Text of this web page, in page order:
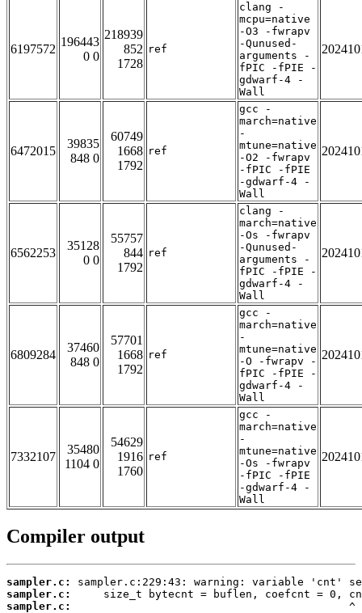
6197572
196443
0 0
218939
852
1728
ref
clang -
mcpu=native
-O3 -fwrapv
-Qunused-
arguments -
fPIC -fPIE -
gdwarf-4 -
Wall
6472015
39835
848 0
60749
1668
1792
ref
gcc -
march=native
-
mtune=native
-O2 -fwrapv
-fPIC -fPIE
-gdwarf-4 -
Wall
6562253
35128
0 0
55757
844
1792
ref
clang -
march=native
-Os -fwrapv
-Qunused-
arguments -
fPIC -fPIE -
gdwarf-4 -
Wall
6809284
37460
848 0
57701
1668
1792
ref
gcc -
march=native
-
mtune=native
-O -fwrapv -
fPIC -fPIE -
gdwarf-4 -
Wall
7332107
35480
1104 0
54629
1916
1760
ref
gcc -
march=native
-
mtune=native
-Os -fwrapv
-fPIC -fPIE
-gdwarf-4 -
Wall
Compiler output
sampler.c:
sampler.c:
sampler.c: